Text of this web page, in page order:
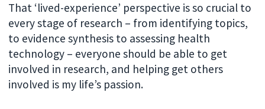
That ‘lived-experience’ perspective is so crucial to
every stage of research – from identifying topics,
to evidence synthesis to assessing health
technology – everyone should be able to get
involved in research, and helping get others
involved is my life’s passion.